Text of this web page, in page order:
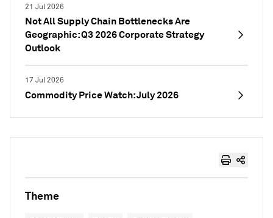
21 Jul 2026
Not All Supply Chain Bottlenecks Are
Geographic: Q3 2026 Corporate Strategy
Outlook
17 Jul 2026
Commodity Price Watch: July 2026
Theme